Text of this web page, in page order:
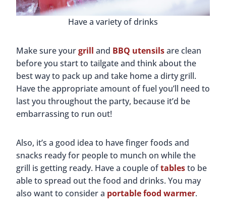
Have a variety of drinks
Make sure yourgrill and BBQ utensilsare clean
before you start to tailgate and think about the
best way to pack up and take home a dirty grill.
Have the appropriate amount of fuel you’ll need to
last you throughout the party, because it’d be
embarrassing to run out!
Also, it’s a good idea to have finger foods and
snacks ready for people to munch on while the
grill is getting ready. Have a couple oftablesto be
able to spread out the food and drinks. You may
also want to consider a portable food warmer.